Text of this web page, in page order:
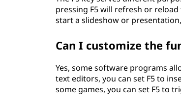
pressing F5 will refresh or
start a slideshow or
Can I customize the
Yes, some software programs
text editors, you can set F5 to
some games, you can set F5 to